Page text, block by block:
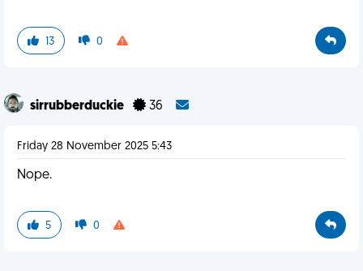
13 0
sirrubberduckie 36
Friday 28 November 2025 5:43
Nope.
5 0